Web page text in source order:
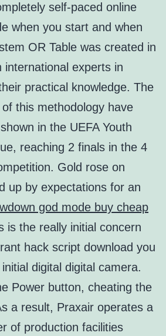
self-paced online
when you start and when
OR Table was created in
international experts in
practical knowledge. The
this methodology have
in the UEFA Youth
reaching 2 finals in the 4
Gold rose on
up by expectations for an
god mode buy cheap
is the really initial concern
hack script download you
digital digital camera.
Power button, cheating the
a result, Praxair operates a
of production facilities